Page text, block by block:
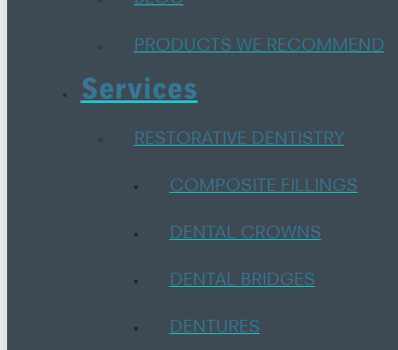
PRODUCTS WE RECOMMEND
Services
RESTORATIVE DENTISTRY
COMPOSITE FILLINGS
DENTAL CROWNS
DENTAL BRIDGES
DENTURES